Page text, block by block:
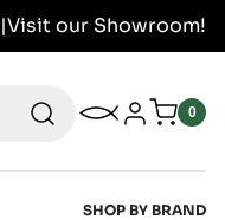
|Visit our Showroom!
SHOP BY BRAND
My Wishlist
Log in 0
0